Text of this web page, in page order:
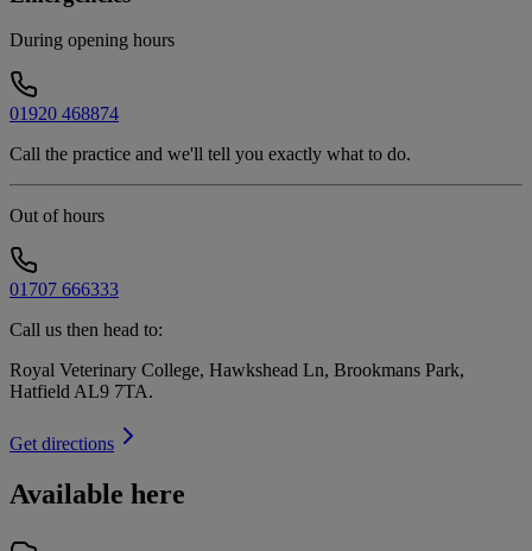
During opening hours
01920 468874
Call the practice and we'll tell you exactly what to do.
Out of hours
01707 666333
Call us then head to:
Royal Veterinary College, Hawkshead Ln, Brookmans Park,
Hatfield AL9 7TA.
Get directions
Available here